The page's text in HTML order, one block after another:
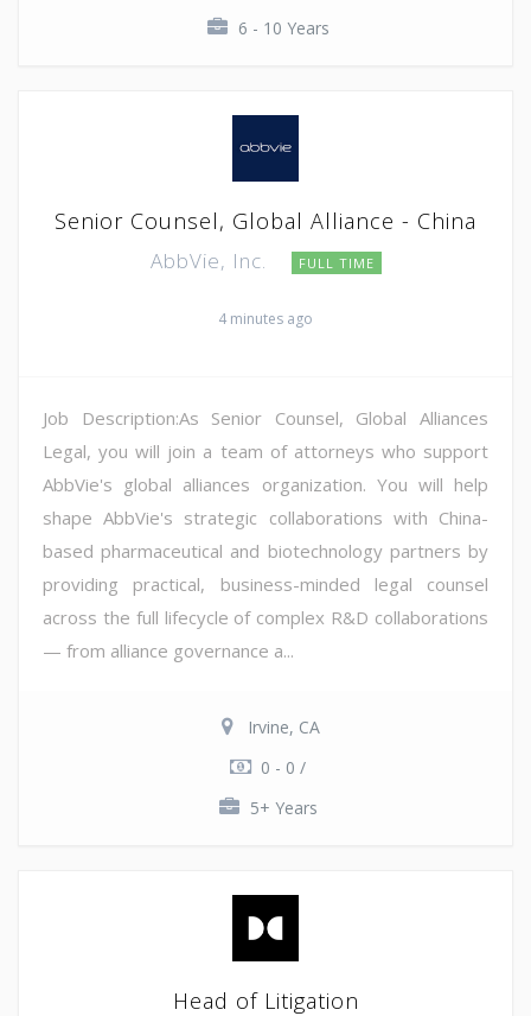
6 - 10 Years
Senior Counsel, Global Alliance - China
AbbVie, Inc. FULL TIME
4 minutes ago
Job Description:As Senior Counsel, Global Alliances
Legal, you will join a team of attorneys who support
AbbVie's global alliances organization. You will help
shape AbbVie's strategic collaborations with China-
based pharmaceutical and biotechnology partners by
providing practical, business-minded legal counsel
across the full lifecycle of complex R&D collaborations
— from alliance governance a...
Irvine, CA
0 - 0 /
5+ Years
Head of Litigation